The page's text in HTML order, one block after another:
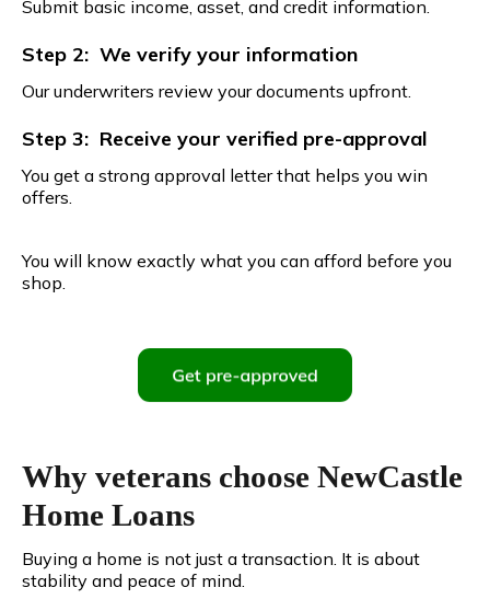
Submit basic income, asset, and credit information.
Step 2: We verify your information
Our underwriters review your documents upfront.
Step 3: Receive your verified pre-approval
You get a strong approval letter that helps you win
offers.
You will know exactly what you can afford before you
shop.
Why veterans choose NewCastle
Home Loans
Buying a home is not just a transaction. It is about
stability and peace of mind.